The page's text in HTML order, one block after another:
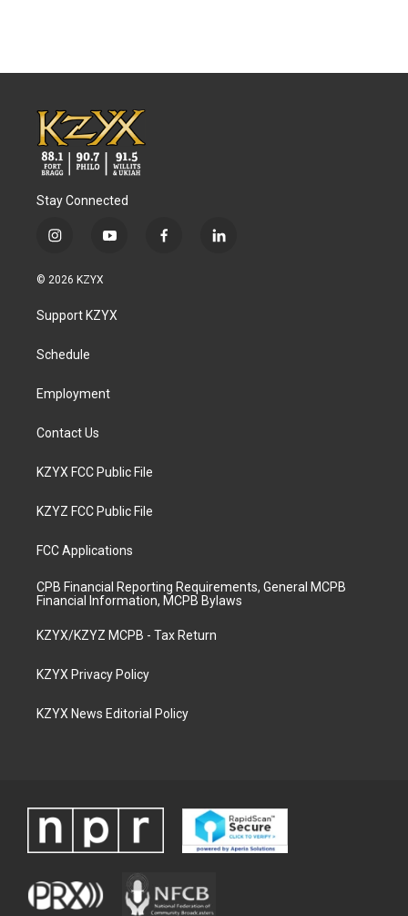
Stay Connected
i
s
a
g
a
y
u
b
f
l
© 2026 KZYX
Support KZYX
Schedule
Employment
Contact Us
KZYX FCC Public File
KZYZ FCC Public File
FCC Applications
CPB Financial Reporting Requirements, General MCPB
Financial Information, MCPB Bylaws
KZYX/KZYZ MCPB - Tax Return
KZYX Privacy Policy
KZYX News Editorial Policy